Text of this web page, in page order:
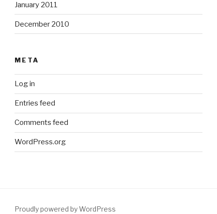
January 2011
December 2010
META
Log in
Entries feed
Comments feed
WordPress.org
Proudly powered by WordPress